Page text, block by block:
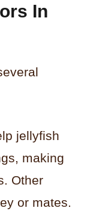
In
jellyfish
making
Other
or mates.